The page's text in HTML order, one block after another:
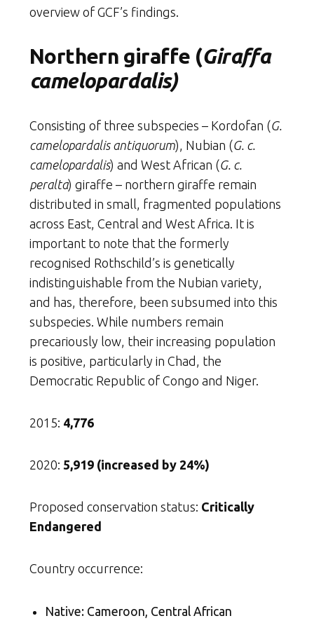
overview of GCF’s findings.
Northern giraffe (Giraffa
camelopardalis)
Consisting of three subspecies – Kordofan (G.
camelopardalis antiquorum), Nubian (G. c.
camelopardalis) and West African (G. c.
peralta) giraffe – northern giraffe remain
distributed in small, fragmented populations
across East, Central and West Africa. It is
important to note that the formerly
recognised Rothschild’s is genetically
indistinguishable from the Nubian variety,
and has, therefore, been subsumed into this
subspecies. While numbers remain
precariously low, their increasing population
is positive, particularly in Chad, the
Democratic Republic of Congo and Niger.
2015: 4,776
2020: 5,919 (increased by 24%)
Proposed conservation status: Critically
Endangered
Country occurrence:
Native: Cameroon, Central African